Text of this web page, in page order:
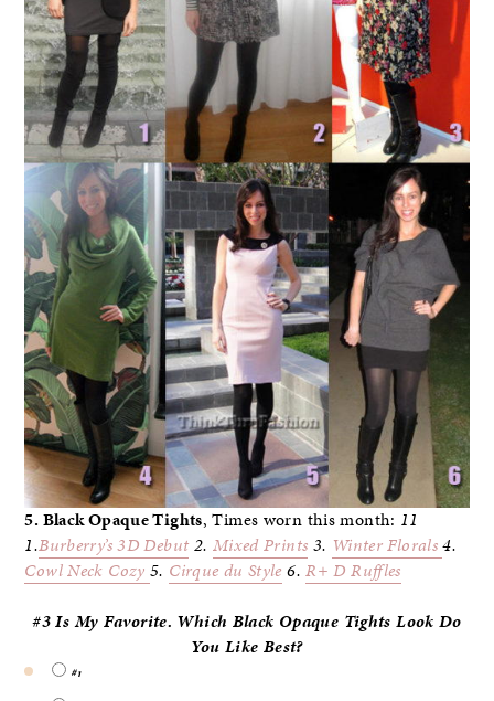
5. Black Opaque Tights, Times worn this month: 11
1.Burberry’s 3DDebut 2. Mixed Prints 3. Winter Florals4.
Cowl Neck Cozy5. Cirque du Style 6.R+ D Ruffles
#3 Is My Favorite. Which Black Opaque Tights Look Do
You Like Best?
#1